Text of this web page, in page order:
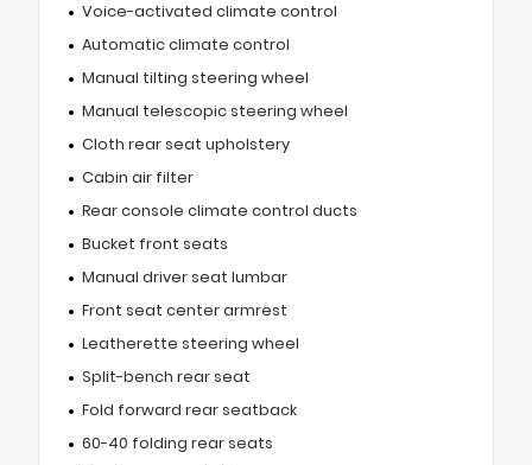
Voice-activated climate control
Automatic climate control
Manual tilting steering wheel
Manual telescopic steering wheel
Cloth rear seat upholstery
Cabin air filter
Rear console climate control ducts
Bucket front seats
Manual driver seat lumbar
Front seat center armrest
Leatherette steering wheel
Split-bench rear seat
Fold forward rear seatback
60-40 folding rear seats